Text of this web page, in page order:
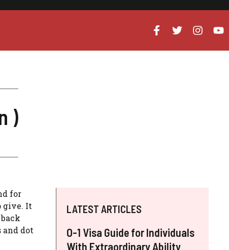
)
for
give. It
and dot
LATEST ARTICLES
O-1 Visa Guide for Individuals
With Extraordinary Ability